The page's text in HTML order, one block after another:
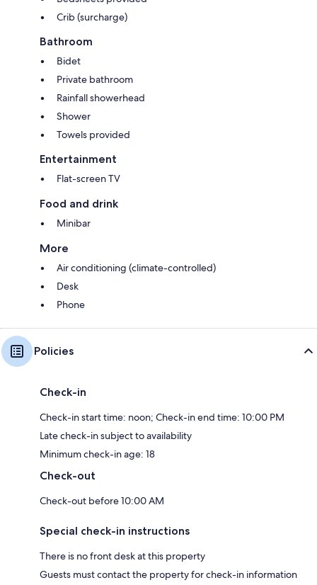
Crib (surcharge)
Bathroom
Bidet
Private bathroom
Rainfall showerhead
Shower
Towels provided
Entertainment
Flat-screen TV
Food and drink
Minibar
More
Air conditioning (climate-controlled)
Desk
Phone
Policies
Check-in
Check-in start time: noon; Check-in end time: 10:00 PM
Late check-in subject to availability
Minimum check-in age: 18
Check-out
Check-out before 10:00 AM
Special check-in instructions
There is no front desk at this property
Guests must contact the property for check-in information